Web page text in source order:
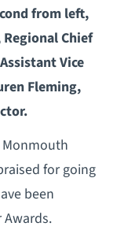
from left,
Chief
Vice
Fleming,
Monmouth
for going
been
Awards.